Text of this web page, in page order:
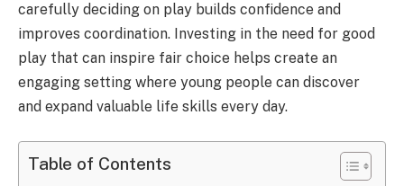
carefully deciding on play builds confidence and
improves coordination. Investing in the need for good
play that can inspire fair choice helps create an
engaging setting where young people can discover
and expand valuable life skills every day.
Table of Contents